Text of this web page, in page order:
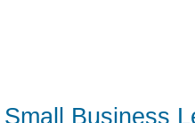
Small Business